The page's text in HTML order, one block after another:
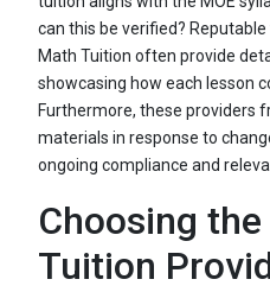
can this be verified?
Math Tuition often provide
showcasing how each lesson
Furthermore, these providers
materials in response to
ongoing compliance and
Choosing
Tuition